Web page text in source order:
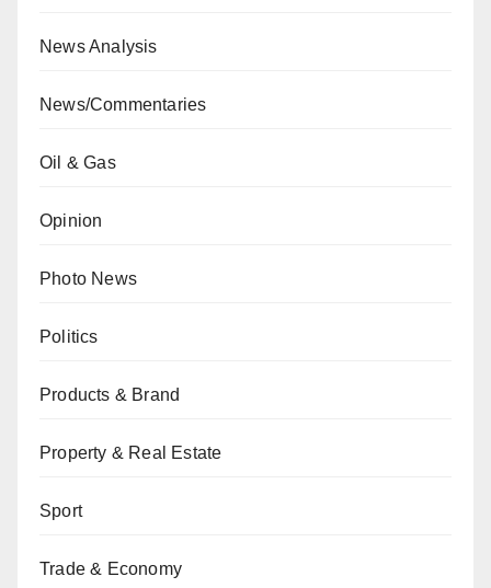
News Analysis
News/Commentaries
Oil & Gas
Opinion
Photo News
Politics
Products & Brand
Property & Real Estate
Sport
Trade & Economy